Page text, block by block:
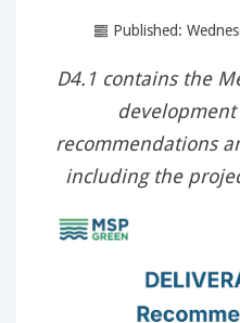
Published:
D4.1 contains the
development
recommendations
including the